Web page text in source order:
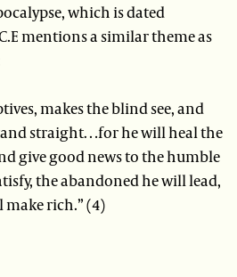
which is dated
mentions a similar theme as
makes the blind see, and
straight…for he will heal the
give good news to the humble
the abandoned he will lead,
rich.” (4)